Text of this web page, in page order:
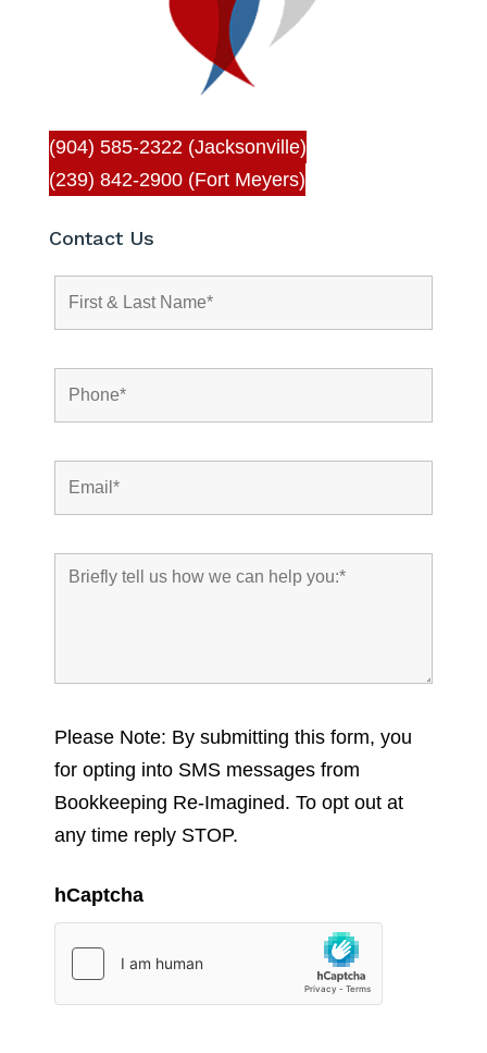
(904) 585-2322 (Jacksonville)
(239) 842-2900 (Fort Meyers)
Contact Us
Please Note: By submitting this form, you
for opting into SMS messages from
Bookkeeping Re-Imagined. To opt out at
any time reply STOP.
hCaptcha